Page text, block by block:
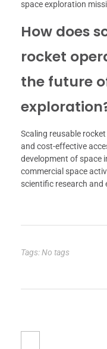
space exploration
How does
rocket
the future
Scaling reusable
and cost-effective
development of space
commercial space
scientific research and
Tags: No tags